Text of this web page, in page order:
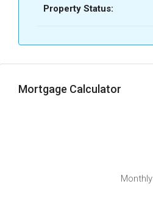
Property Status:
Mortgage Calculator
Monthly